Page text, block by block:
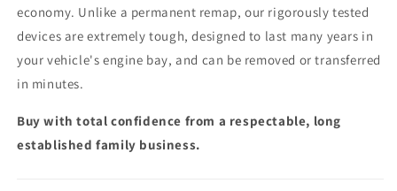
economy. Unlike a permanent remap, our rigorously tested
devices are extremely tough, designed to last many years in
your vehicle's engine bay, and can be removed or transferred
in minutes.
Buy with total confidence from a respectable, long
established family business.